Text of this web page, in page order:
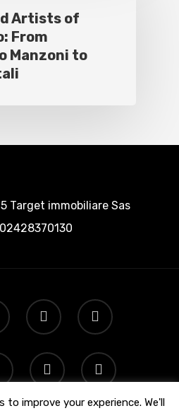
Artists of
From
Manzoni to
Target immobiliare Sas
02428370130
to improve your experience. We'll